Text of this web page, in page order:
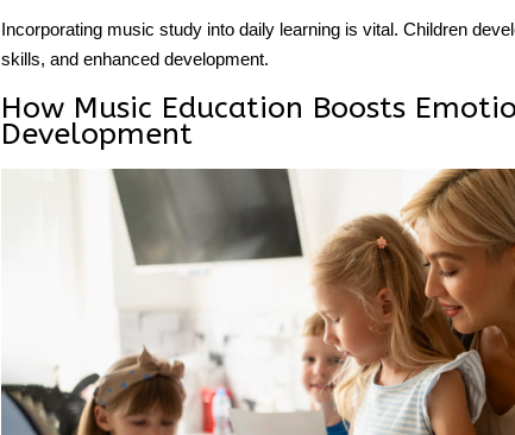
Incorporating music study into daily learning is vital. Children
skills, and enhanced development.
How Music Education Boosts
Development